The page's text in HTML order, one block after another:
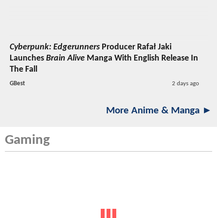
Cyberpunk: Edgerunners Producer Rafał Jaki
Launches Brain Alive Manga With English Release In
The Fall
GBest 2 days ago
More Anime & Manga ►
Gaming